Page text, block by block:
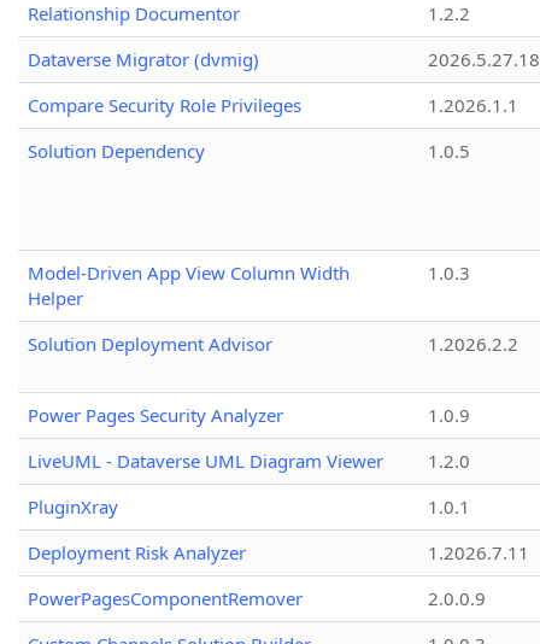
Relationship Documentor
1.2.2
Dataverse Migrator (dvmig)
Compare Security Role Privileges
1.2026.1.1
Solution Dependency
1.0.5
Model-Driven App View Column Width
Helper
1.0.3
Solution Deployment Advisor 1.2026.2.2
Power Pages Security Analyzer
1.0.9
LiveUML - Dataverse UML Diagram Viewer
1.2.0
PluginXray
1.0.1
Deployment Risk Analyzer
1.2026.7.11
PowerPagesComponentRemover
2.0.0.9